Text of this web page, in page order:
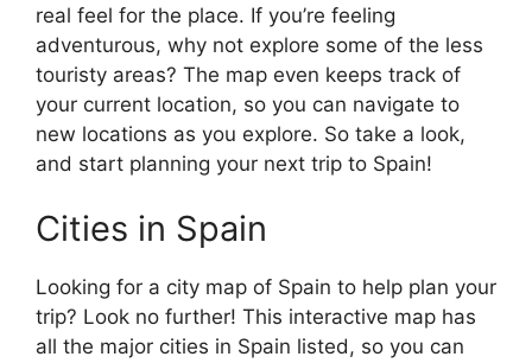
real feel for the place. If you’re feeling
adventurous, why not explore some of the less
touristy areas? The map even keeps track of
your current location, so you can navigate to
new locations as you explore. So take a look,
and start planning your next trip to Spain!
Cities in Spain
Looking for a city map of Spain to help plan your
trip? Look no further! This interactive map has
all the major cities in Spain listed, so you can